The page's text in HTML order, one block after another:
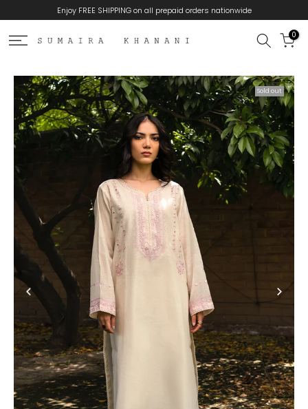
content
Enjoy FREE SHIPPING on all prepaid orders nationwide
0
Sold out